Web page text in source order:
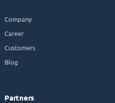
Company
Career
Customers
Blog
Partners